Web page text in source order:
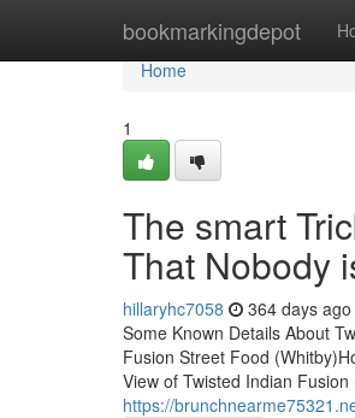
bookmarkingdepot
Home
Home
1
The smart
That Nobody
hillaryhc7058 364 days ago
Some Known Details About
Fusion Street Food
View of Twisted Indian
https://